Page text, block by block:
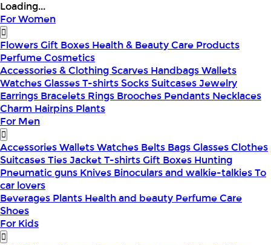
Loading...
For Women
FlowersGift Boxes Health & BeautyCare Products
PerfumeCosmetics
Accessories & ClothingScarves HandbagsWallets
WatchesGlassesT-shirtsSocksSuitcasesJewelry
Earrings Bracelets Rings Brooches Pendants Necklaces
Charm Hairpins Plants
For Men
AccessoriesWalletsWatches Belts BagsGlassesClothes
SuitcasesTiesJacketT-shirtsGift Boxes Hunting
Pneumatic guns Knives Binoculars and walkie-talkiesTo
car lovers
Beverages Plants Health and beauty PerfumeCare
Shoes
For Kids